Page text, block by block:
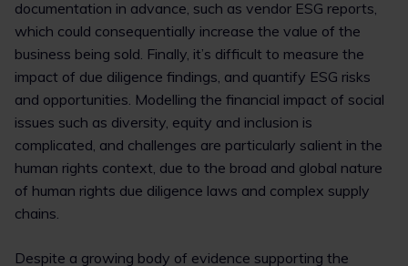
documentation in advance, such as vendor ESG reports,
which could consequentially increase the value of the
business being sold. Finally, it’s difficult to measure the
impact of due diligence findings, and quantify ESG risks
and opportunities. Modelling the financial impact of social
issues such as diversity, equity and inclusion is
complicated, and challenges are particularly salient in the
human rights context, due to the broad and global nature
of human rights due diligence laws and complex supply
chains.
Despite a growing body of evidence supporting the